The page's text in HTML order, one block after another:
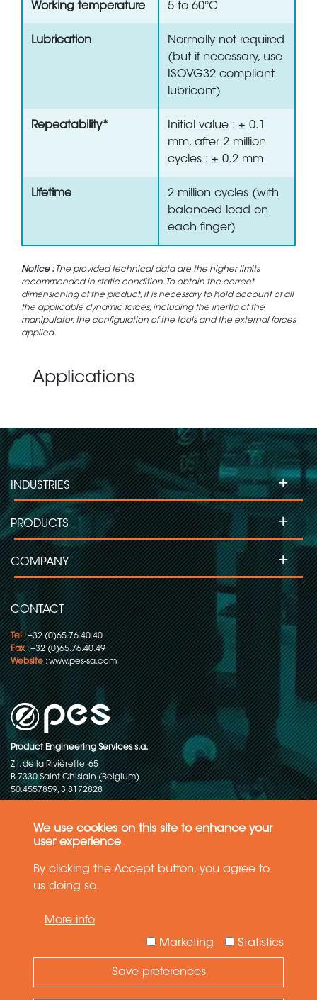
We use cookies on this site to enhance your
user experience
By clicking the Accept button, you agree to
us doing so.
More info
Statistics
Marketing
Save preferences
Working temperature 5 to 60°C
Lubrication
Normally not required
(but if necessary, use
ISOVG32 compliant
lubricant)
Repeatability*
Initial value : ± 0.1
mm, after 2 million
cycles : ± 0.2 mm
Lifetime
2 million cycles (with
balanced load on
each finger)
Notice :The provided technical data are the higher limits
recommended in static condition. To obtain the correct
dimensioning of the product, it is necessary to hold account of all
the applicable dynamic forces, including the inertia of the
manipulator, the configuration of the tools and the external forces
applied.
Applications
CONTACT
Tel: +32 (0)65.76.40.40
Fax: +32 (0)65.76.40.49
Website:www.pes-sa.com
Product Engineering Services s.a.
Z.I. de la Rivièrette, 65
B-7330 Saint-Ghislain (Belgium)
50.4557859, 3.8172828
INDUSTRIES +
PRODUCTS +
COMPANY +
rights reserved
General terms and conditions of sales
The information in this website reflects the latest state-of-the-art. Details
Need Help ?
Ask your question